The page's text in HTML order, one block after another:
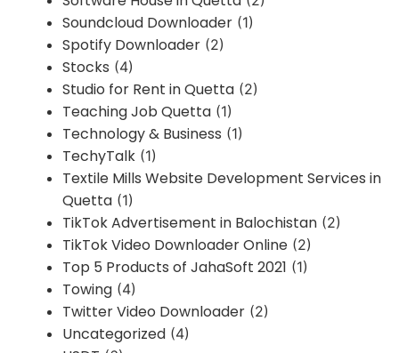
Soundcloud Downloader (1)
Spotify Downloader (2)
Stocks (4)
Studio for Rent in Quetta (2)
Teaching Job Quetta (1)
Technology & Business (1)
TechyTalk (1)
Textile Mills Website Development Services in
Quetta (1)
TikTok Advertisement in Balochistan (2)
TikTok Video Downloader Online (2)
Top 5 Products of JahaSoft 2021 (1)
Towing (4)
Twitter Video Downloader (2)
Uncategorized (4)